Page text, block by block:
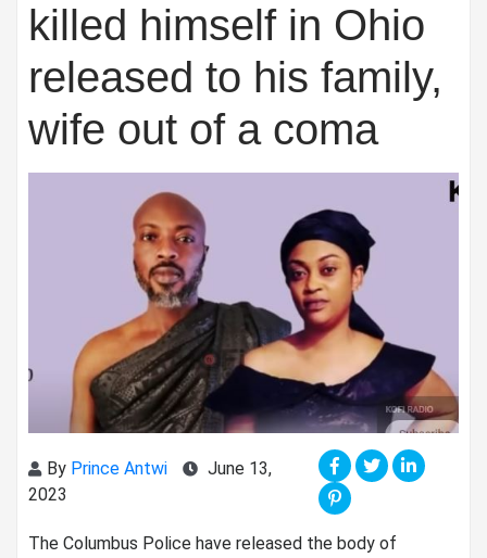
killed himself in Ohio
released to his family,
wife out of a coma
By Prince Antwi
June 13,
2023
The Columbus Police have released the body of